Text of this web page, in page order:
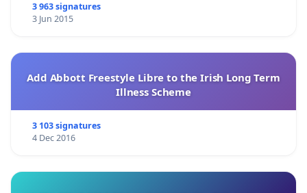
3 963 signatures
3 Jun 2015
Add Abbott Freestyle Libre to the Irish Long Term
Illness Scheme
3 103 signatures
4 Dec 2016